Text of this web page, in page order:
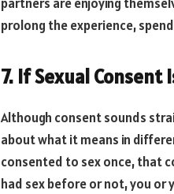
prolong the experience,
7. If Sexual Consent
Although consent sounds
about what it means in
consented to sex once, that
had sex before or not, you or